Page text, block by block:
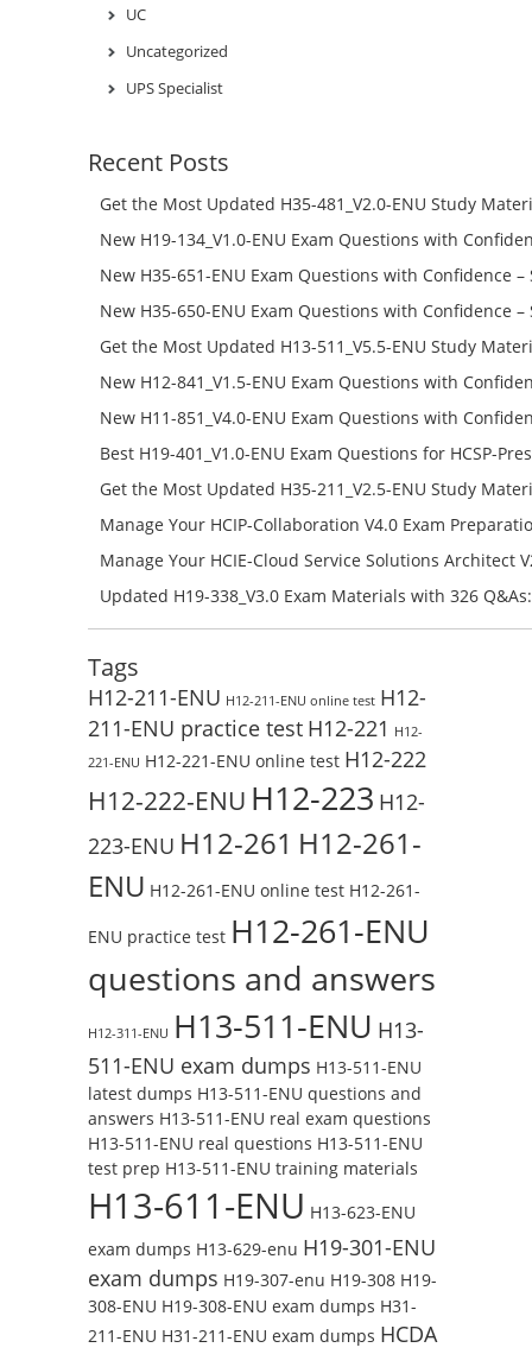
UC
Uncategorized
UPS Specialist
Recent Posts
Get the Most Updated H35-481_V2.0-ENU Study
Success – Check H35-481_V2.0-ENU Free Test Online
New H19-134_V1.0-ENU Exam Questions with
H19-134_V1.0-ENU Free Online
New H35-651-ENU Exam Questions with Confidence –
651-ENU Free Online
New H35-650-ENU Exam Questions with Confidence –
650-ENU Free Online
Get the Most Updated H13-511_V5.5-ENU Study
Success – Check H13-511_V5.5-ENU Free Test Online
New H12-841_V1.5-ENU Exam Questions with
H12-841_V1.5-ENU Free Online
New H11-851_V4.0-ENU Exam Questions with
H11-851_V4.0-ENU Free Online
Best H19-401_V1.0-ENU Exam Questions for HCSP-
Campus Network Planning and Design V1.0 Exam
Get the Most Updated H35-211_V2.5-ENU Study
Success – Check H35-211_V2.5-ENU Free Test Online
Manage Your HCIP-Collaboration V4.0 Exam
H11-861_V4.0-ENU Exam Questions: Check Free Test
Manage Your HCIE-Cloud Service Solutions Architect
Preparation with H13-831_V2.0-ENU Exam Questions:
Updated H19-338_V3.0 Exam Materials with 326
Reading H19-338_V3.0 Free Test Online
Tags
H12-211-ENU H12-211-ENU online test H12-
211-ENU practice test H12-221 H12-
221-ENU H12-221-ENU online test H12-222
H12-222-ENU H12-223 H12-
223-ENU H12-261 H12-261-
ENU H12-261-ENU online test H12-261-
ENU practice test H12-261-ENU
questions and answers
H12-311-ENU H13-511-ENU H13-
511-ENU exam dumps H13-511-ENU
latest dumps H13-511-ENU questions and
answers H13-511-ENU real exam questions
H13-511-ENU real questions H13-511-ENU
test prep H13-511-ENU training materials
H13-611-ENU H13-623-ENU
exam dumps H13-629-enu H19-301-ENU
exam dumps H19-307-enu H19-308 H19-
308-ENU H19-308-ENU exam dumps H31-
211-ENU H31-211-ENU exam dumps HCDA